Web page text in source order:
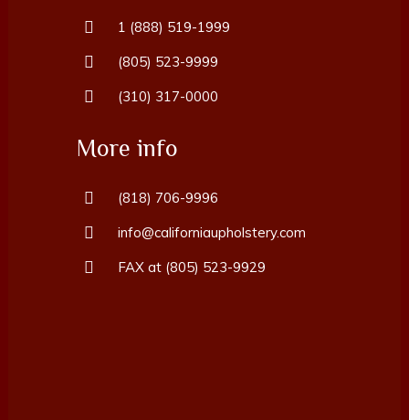
1 (888) 519-1999
(805) 523-9999
(310) 317-0000
More info
(818) 706-9996
info@californiaupholstery.com
FAX at (805) 523-9929